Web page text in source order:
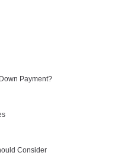
Payment?
Consider